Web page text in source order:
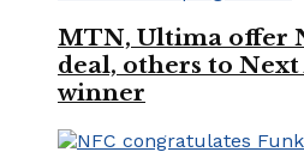
MTN, Ultima offer
deal, others to
winner